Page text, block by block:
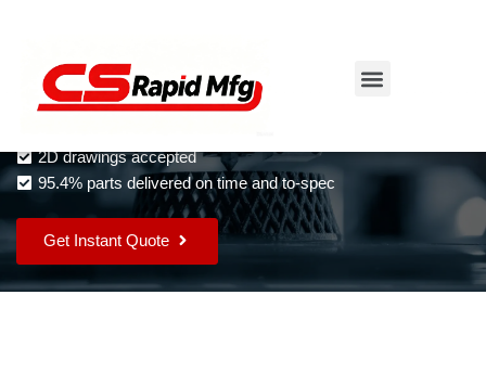
content
Instant quotes and DFM feedback
2D drawings accepted
95.4% parts delivered on time and to-spec
Get Instant Quote